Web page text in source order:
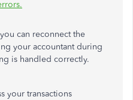
can reconnect the
your accountant during
is handled correctly.
your transactions